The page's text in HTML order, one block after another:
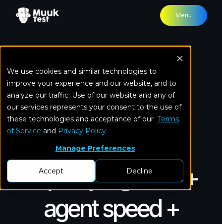
We use cookies and similar technologies to
improve your experience and our website, and to
analyze our traffic. Use of our website and any of
our services represents your consent to the use of
these technologies and acceptance of our Terms
of Service and Privacy Policy
Manage Preferences
Accept Decline
Menu
A practical QA
operating model:
expert judgment +
agent speed +